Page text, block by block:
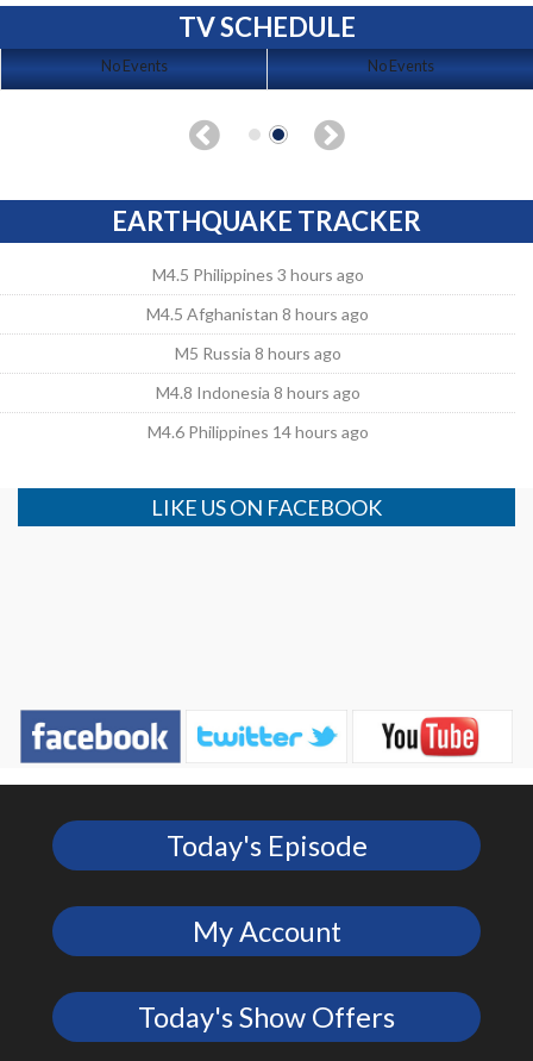
TV SCHEDULE
No Events No Events
EARTHQUAKE TRACKER
M4.5 Philippines 3 hours ago
M4.5 Afghanistan 8 hours ago
M5 Russia 8 hours ago
M4.8 Indonesia 8 hours ago
M4.6 Philippines 14 hours ago
LIKE US ON FACEBOOK
Today's Episode
My Account
Today's Show Offers